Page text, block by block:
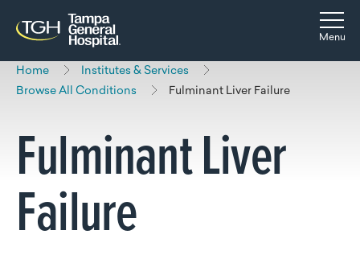
Skip to main content
Skip to navigation
Skip to search
Menu
Home
Institutes & Services
Browse All Conditions
Fulminant Liver Failure
Fulminant Liver
Failure